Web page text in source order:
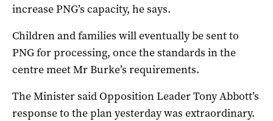
increase PNG’s capacity, he says.
Children and families will eventually be sent to
PNG for processing, once the standards in the
centre meet Mr Burke’s requirements.
The Minister said Opposition Leader Tony Abbott’s
response to the plan yesterday was extraordinary.